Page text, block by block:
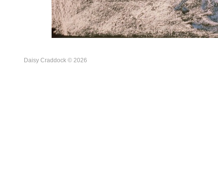
Daisy Craddock © 2026